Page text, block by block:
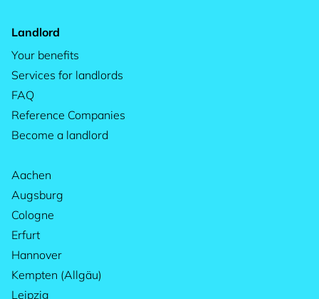
Landlord
Your benefits
Services for landlords
FAQ
Reference Companies
Become a landlord
Aachen
Augsburg
Cologne
Erfurt
Hannover
Kempten (Allgäu)
Leipzig